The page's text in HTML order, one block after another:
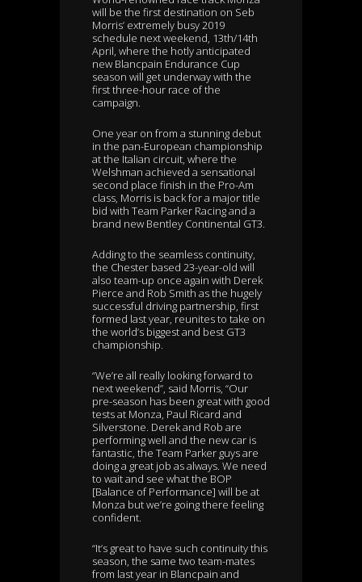
will be the first destination on Seb
Morris’ extremely busy 2019
schedule next weekend, 13th/14th
April, where the hotly anticipated
new Blancpain Endurance Cup
season will get underway with the
first three-hour race of the
campaign.
One year on from a stunning debut
in the pan-European championship
at the Italian circuit, where the
Welshman achieved a sensational
second place finish in the Pro-Am
class, Morris is back for a major title
bid with Team Parker Racing and a
brand new Bentley Continental GT3.
Adding to the seamless continuity,
the Chester based 23-year-old will
also team-up once again with Derek
Pierce and Rob Smith as the hugely
successful driving partnership, first
formed last year, reunites to take on
the world’s biggest and best GT3
championship.
“We’re all really looking forward to
next weekend”, said Morris, “Our
pre-season has been great with good
tests at Monza, Paul Ricard and
Silverstone. Derek and Rob are
performing well and the new car is
fantastic, the Team Parker guys are
doing a great job as always. We need
to wait and see what the BOP
[Balance of Performance] will be at
Monza but we’re going there feeling
confident.
“It’s great to have such continuity this
season, the same two team-mates
from last year in Blancpain and